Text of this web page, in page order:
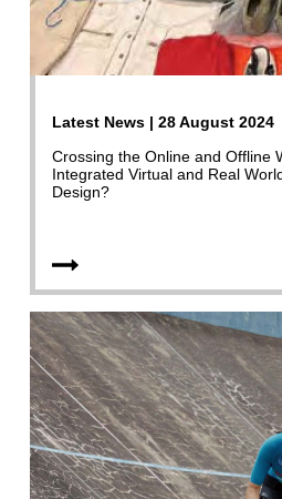
Latest News | 28 August 2024
Crossing the Online and Offline
Integrated Virtual and Real
Design?